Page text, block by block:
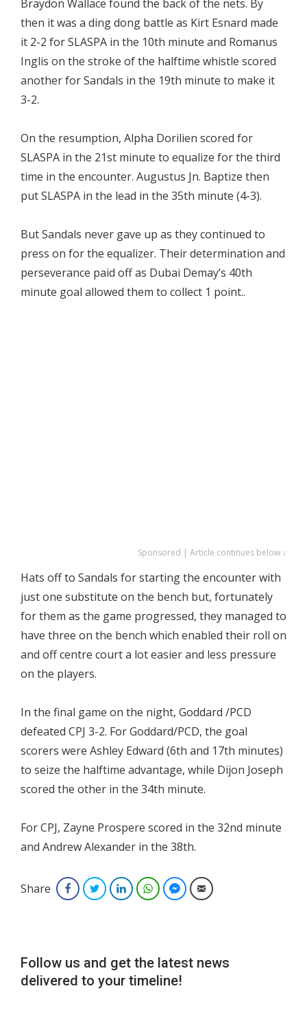
Braydon Wallace found the back of the nets. By
then it was a ding dong battle as Kirt Esnard made
it 2-2 for SLASPA in the 10th minute and Romanus
Inglis on the stroke of the halftime whistle scored
another for Sandals in the 19th minute to make it
3-2.
On the resumption, Alpha Dorilien scored for
SLASPA in the 21st minute to equalize for the third
time in the encounter. Augustus Jn. Baptize then
put SLASPA in the lead in the 35th minute (4-3).
But Sandals never gave up as they continued to
press on for the equalizer. Their determination and
perseverance paid off as Dubai Demay’s 40th
minute goal allowed them to collect 1 point..
Sponsored | Article continues below ↓
Hats off to Sandals for starting the encounter with
just one substitute on the bench but, fortunately
for them as the game progressed, they managed to
have three on the bench which enabled their roll on
and off centre court a lot easier and less pressure
on the players.
In the final game on the night, Goddard /PCD
defeated CPJ 3-2. For Goddard/PCD, the goal
scorers were Ashley Edward (6th and 17th minutes)
to seize the halftime advantage, while Dijon Joseph
scored the other in the 34th minute.
For CPJ, Zayne Prospere scored in the 32nd minute
and Andrew Alexander in the 38th.
Share FacebookTwitterLinkedInWhatsAppFacebook Messenger
Email
Follow us and get the latest news
delivered to your timeline!